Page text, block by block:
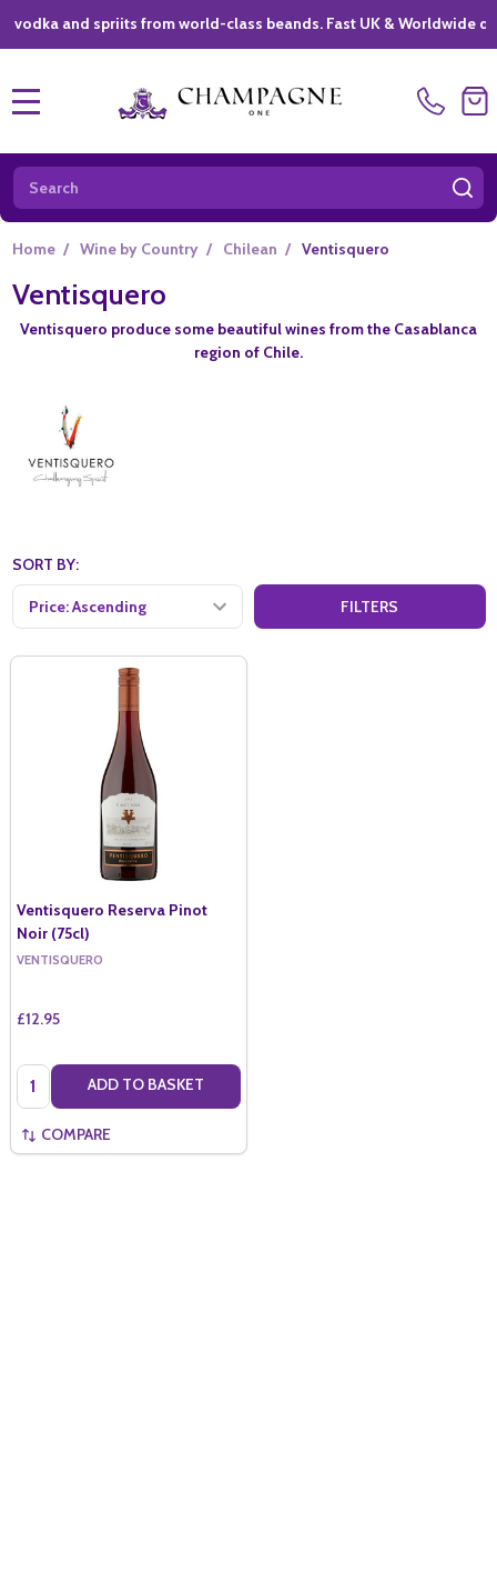
and spriits from world-class beands. Fast UK & Worldwide
Search
Home / Wine by Country / Chilean / Ventisquero
Ventisquero
Ventisquero produce some beautiful wines from the Casablanca
region of Chile.
SORT BY:
FILTERS
Ventisquero Reserva Pinot
Noir (75cl)
VENTISQUERO
£12.95
Quantity: ADD TO BASKET
COMPARE